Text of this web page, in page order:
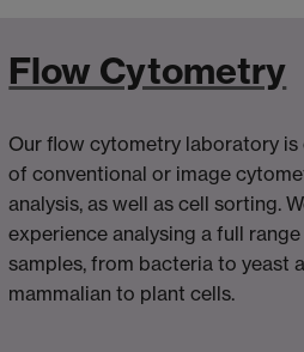
Flow Cytometry
Our flow cytometry laboratory is
of conventional or image
analysis, as well as cell sorting.
experience analysing a full
samples, from bacteria to yeast
mammalian to plant cells.